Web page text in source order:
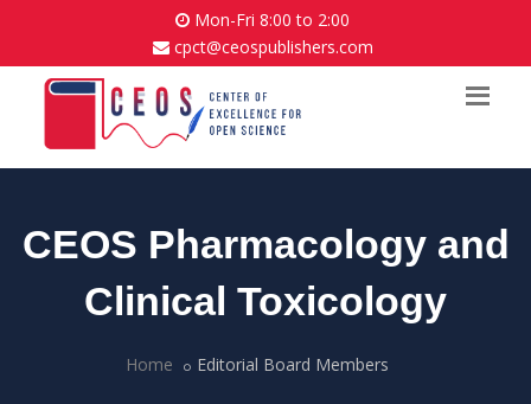
Mon-Fri 8:00 to 2:00
cpct@ceospublishers.com
CEOS Pharmacology and
Clinical Toxicology
Home Editorial Board Members